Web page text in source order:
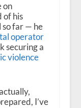
on
of his
so far — he
operator
securing a
violence
I’ve